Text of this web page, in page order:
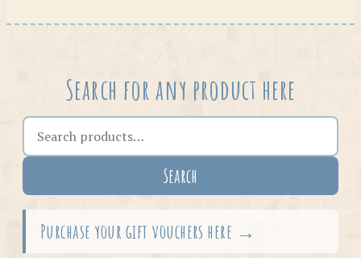
Search for any product here
Search the shop
Search
Purchase your gift vouchers here →